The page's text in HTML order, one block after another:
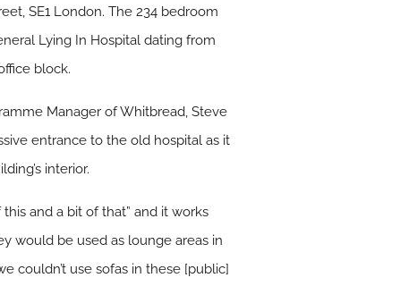
SE1 London. The 234 bedroom
Lying In Hospital dating from
block.
Manager of Whitbread, Steve
entrance to the old hospital as it
interior.
and a bit of that” and it works
would be used as lounge areas in
couldn’t use sofas in these [public]